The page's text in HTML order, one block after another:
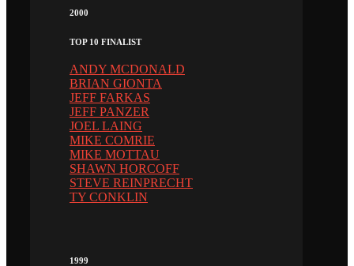
2000
TOP 10 FINALIST
ANDY MCDONALD
BRIAN GIONTA
JEFF FARKAS
JEFF PANZER
JOEL LAING
MIKE COMRIE
MIKE MOTTAU
SHAWN HORCOFF
STEVE REINPRECHT
TY CONKLIN
1999